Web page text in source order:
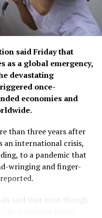
said Friday that
as a global emergency,
devastating
once-
economies and
than three years after
an international crisis,
to a pandemic that
wringing and finger-
said that even though